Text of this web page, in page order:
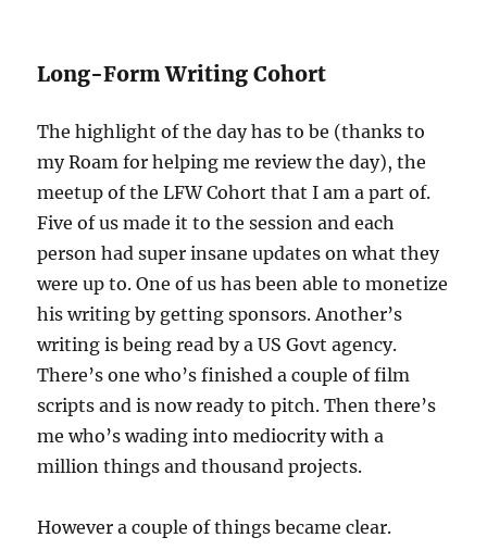
Long-Form Writing Cohort
The highlight of the day has to be (thanks to
my Roam for helping me review the day), the
meetup of the LFW Cohort that I am a part of.
Five of us made it to the session and each
person had super insane updates on what they
were up to. One of us has been able to monetize
his writing by getting sponsors. Another’s
writing is being read by a US Govt agency.
There’s one who’s finished a couple of film
scripts and is now ready to pitch. Then there’s
me who’s wading into mediocrity with a
million things and thousand projects.
However a couple of things became clear.